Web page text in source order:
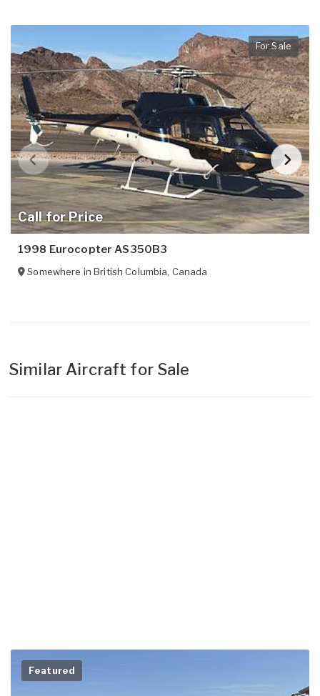
Call for Price
For Sale
1998 Eurocopter AS350B3
Somewhere inBritish Columbia, Canada
Similar Aircraft for Sale
Featured